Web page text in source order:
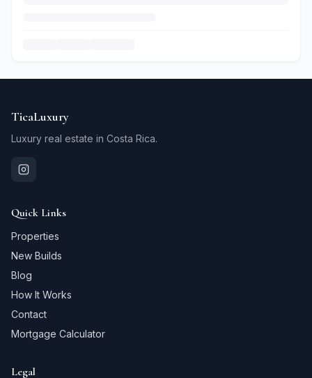
TicaLuxury
Luxury real estate in Costa Rica.
Quick Links
Properties
New Builds
Blog
How It Works
Contact
Mortgage Calculator
Legal